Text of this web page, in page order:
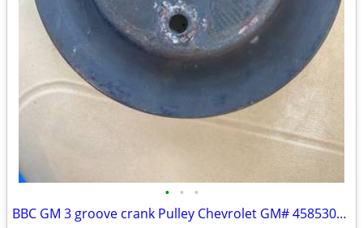
• • •
BBC GM 3 groove crank Pulley Chevrolet GM# 458530CA